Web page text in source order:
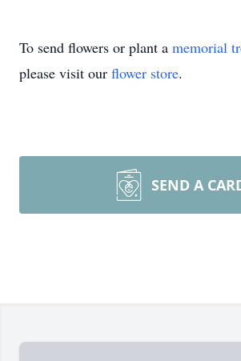
To send flowers or plant a memorial
please visit our flower store.
SEND A